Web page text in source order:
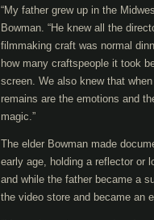
“My father grew up in the
Bowman. “He knew all the
filmmaking craft was normal
how many craftspeople it took
screen. We also knew that
remains are the emotions and
magic.”
The elder Bowman made
early age, holding a reflector or
and while the father became a
the video store and became an